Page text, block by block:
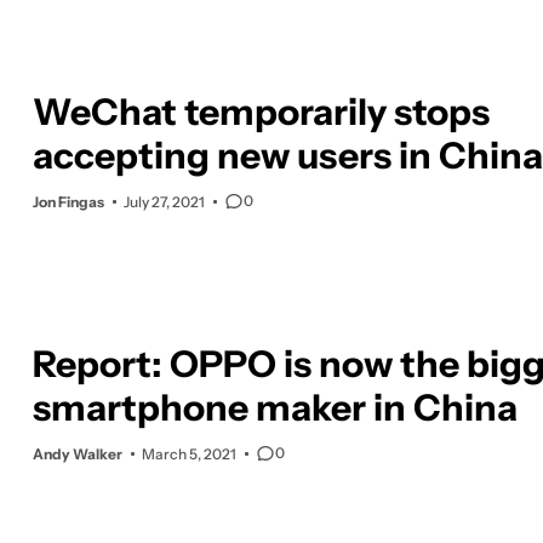
WeChat temporarily stops
accepting new users in China
Jon Fingas July 27, 2021 0
Report: OPPO is now the
smartphone maker in China
Andy Walker March 5, 2021 0